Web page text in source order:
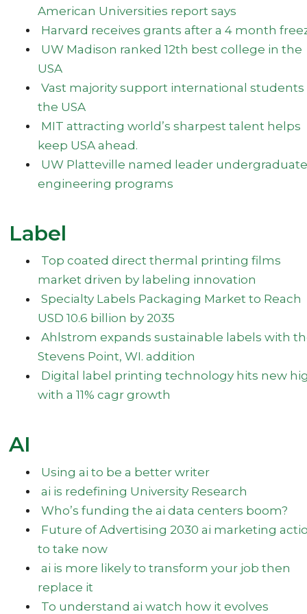
American Universities report says
Harvard receives grants after a 4 month
UW Madison ranked 12th best college in the
USA
Vast majority support international students
the USA
MIT attracting world’s sharpest talent helps
keep USA ahead.
UW Platteville named leader undergraduate
engineering programs
Label
Top coated direct thermal printing films
market driven by labeling innovation
Specialty Labels Packaging Market to Reach
USD 10.6 billion by 2035
Ahlstrom expands sustainable labels with
Stevens Point, WI. addition
Digital label printing technology hits new
with a 11% cagr growth
AI
Using ai to be a better writer
ai is redefining University Research
Who’s funding the ai data centers boom?
Future of Advertising 2030 ai marketing
to take now
ai is more likely to transform your job then
replace it
To understand ai watch how it evolves